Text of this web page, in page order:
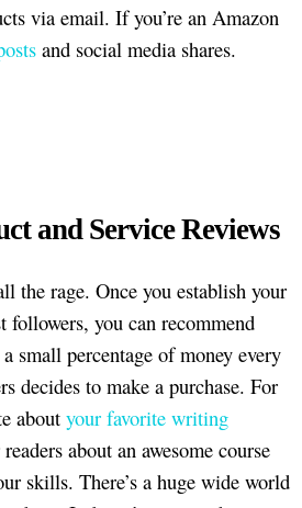
via email. If you’re an Amazon
and social media shares.
and Service Reviews
the rage. Once you establish your
followers, you can recommend
small percentage of money every
decides to make a purchase. For
aboutyour favorite writing
about an awesome course
skills. There’s a huge wide world